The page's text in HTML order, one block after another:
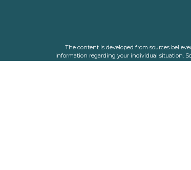
The content is developed from sources
information regarding your individual situation.